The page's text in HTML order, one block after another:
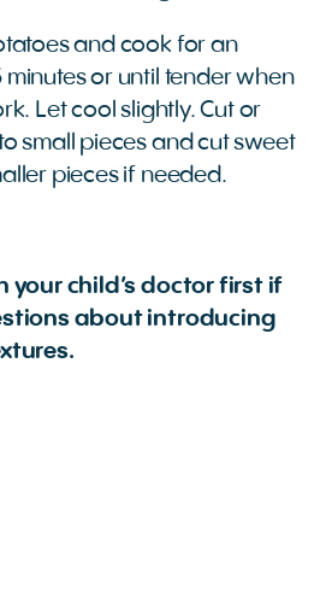
and cook for an
or until tender when
Let cool slightly. Cut or
small pieces and cut sweet
pieces if needed.
your child’s doctor first if
about introducing